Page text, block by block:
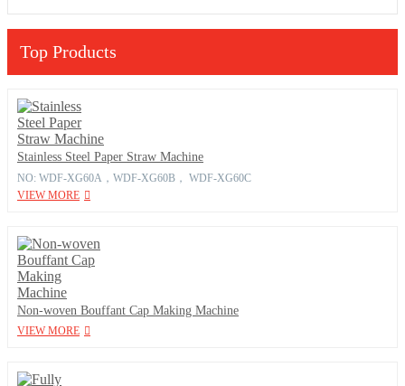
Top Products
Stainless Steel Paper Straw Machine
NO: WDF-XG60A，WDF-XG60B， WDF-XG60C
VIEW MORE
Non-woven Bouffant Cap Making Machine
VIEW MORE